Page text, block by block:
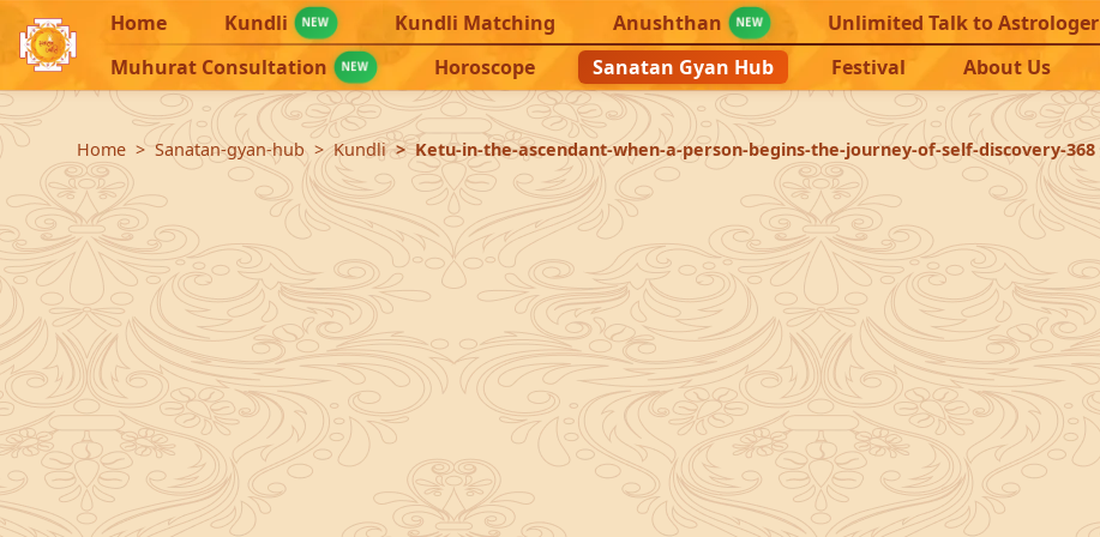
Home Kundli NEW Kundli Matching Anushthan NEW Unlimited Talk to Astrologer
Muhurat Consultation NEW Horoscope Sanatan Gyan Hub Festival About Us
Home Sanatan-gyan-hub Kundli Ketu-in-the-ascendant-when-a-person-begins-the-journey-of-self-discovery-368